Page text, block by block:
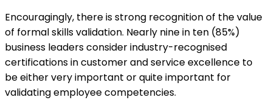
Encouragingly, there is strong recognition of the value
of formal skills validation. Nearly nine in ten (85%)
business leaders consider industry-recognised
certifications in customer and service excellence to
be either very important or quite important for
validating employee competencies.